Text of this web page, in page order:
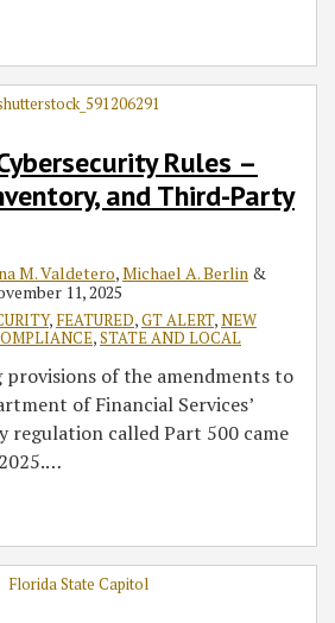
Rules –
and Third-Party
M. Valdetero,Michael A. Berlin &
11, 2025
, FEATURED,GT ALERT,NEW
,STATE AND LOCAL
provisions of the amendments to
of Financial Services’
regulation called Part 500 came
…